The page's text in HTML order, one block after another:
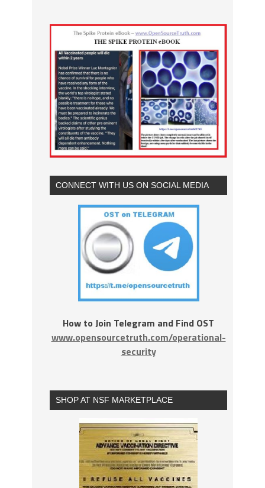
CONNECT WITH US ON SOCIAL MEDIA
How to Join Telegram and Find OST
www.opensourcetruth.com/operational-
security
SHOP AT NSF MARKETPLACE